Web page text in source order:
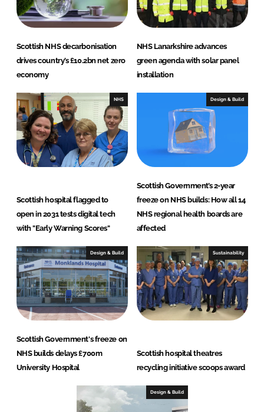
n
k
Scottish NHS decarbonisation
drives country’s £10.2bn net zero
economy
NHS Lanarkshire advances
green agenda with solar panel
installation
NHS
Scottish hospital flagged to
open in 2031 tests digital tech
with "Early Warning Scores"
Design & Build
Scottish Government’s 2-year
freeze on NHS builds: How all 14
NHS regional health boards are
affected
Design & Build
Scottish Government's freeze on
NHS builds delays £700m
University Hospital
Sustainability
Scottish hospital theatres
recycling initiative scoops award
Design & Build